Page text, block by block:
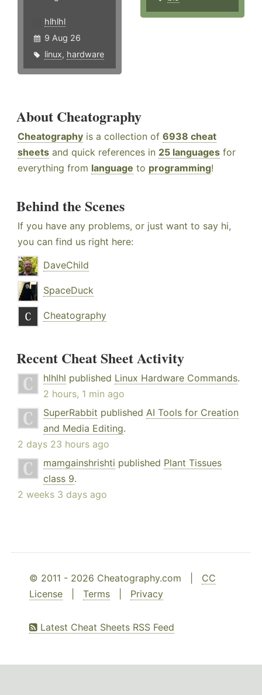
hlhlhl
9 Aug 26
linux, hardware
About Cheatography
Cheatography is a collection of 6938 cheat
sheets and quick references in 25 languages for
everything from language to programming!
Behind the Scenes
If you have any problems, or just want to say hi,
you can find us right here:
DaveChild
SpaceDuck
Cheatography
Recent Cheat Sheet Activity
hlhlhl published Linux Hardware Commands.
2 hours, 1 min ago
SuperRabbit published AI Tools for Creation
and Media Editing.
2 days 23 hours ago
mamgainshrishti published Plant Tissues
class 9.
2 weeks 3 days ago
© 2011 - 2026 Cheatography.com | CC
License
Terms Privacy
Latest Cheat Sheets RSS Feed